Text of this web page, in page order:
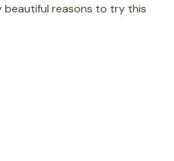
beautiful reasons to try this